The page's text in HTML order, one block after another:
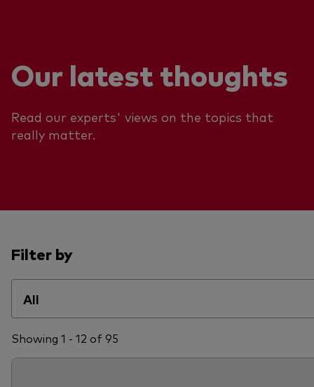
Our latest thoughts
Read our experts' views on the topics that
really matter.
Filter by
All
Showing 1 - 12 of 95